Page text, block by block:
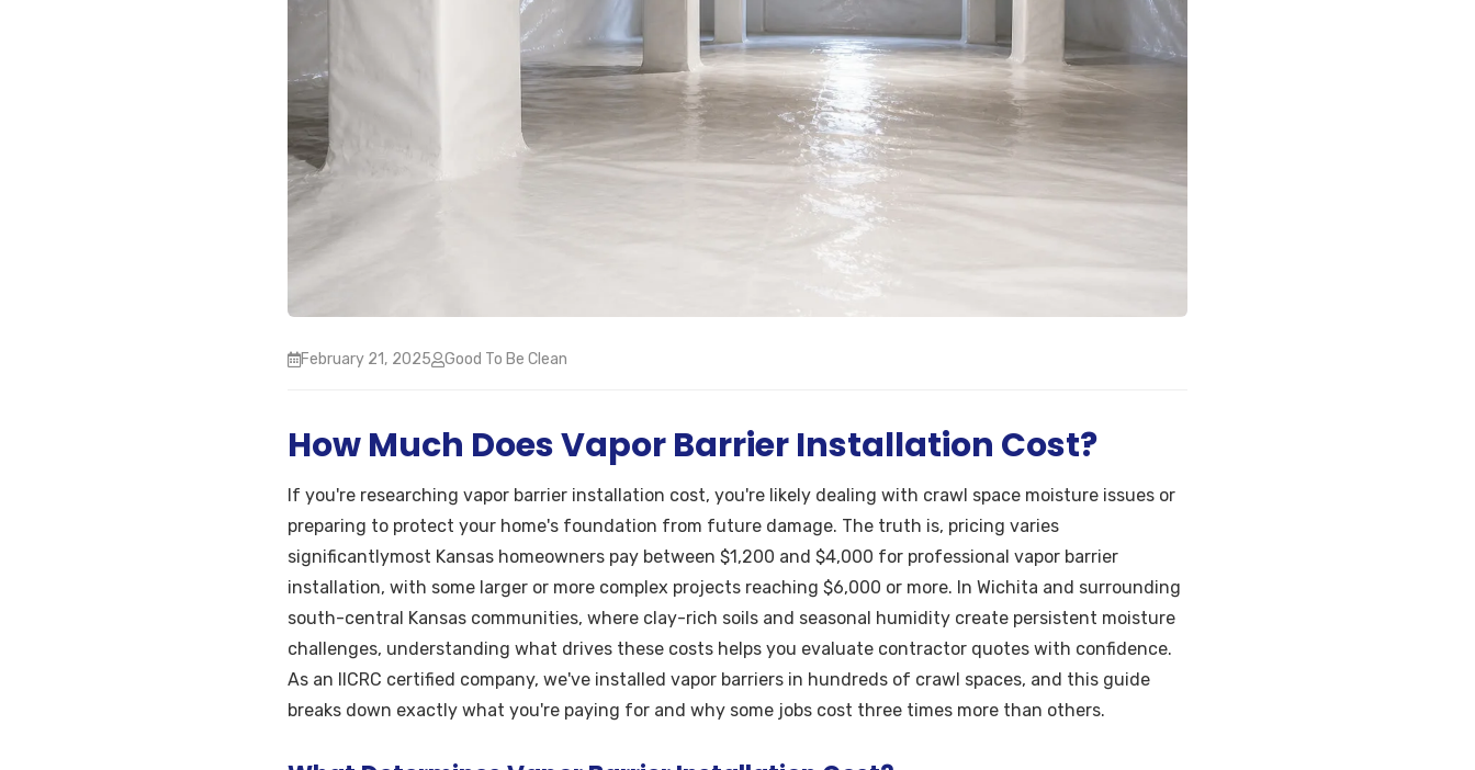
February 21, 2025 Good To Be Clean
How Much Does Vapor Barrier Installation Cost?
If you're researching vapor barrier installation cost, you're likely dealing with crawl space moisture issues or
preparing to protect your home's foundation from future damage. The truth is, pricing varies
significantlymost Kansas homeowners pay between $1,200 and $4,000 for professional vapor barrier
installation, with some larger or more complex projects reaching $6,000 or more. In Wichita and surrounding
south-central Kansas communities, where clay-rich soils and seasonal humidity create persistent moisture
challenges, understanding what drives these costs helps you evaluate contractor quotes with confidence.
As an IICRC certified company, we've installed vapor barriers in hundreds of crawl spaces, and this guide
breaks down exactly what you're paying for and why some jobs cost three times more than others.